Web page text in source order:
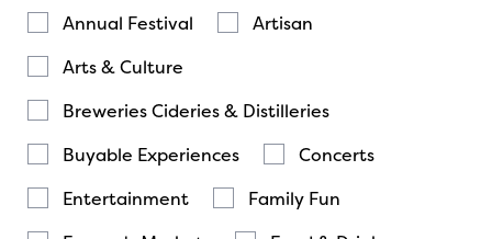
Annual Festival
Artisan
Arts & Culture
Breweries Cideries & Distilleries
Buyable Experiences
Concerts
Entertainment
Family Fun